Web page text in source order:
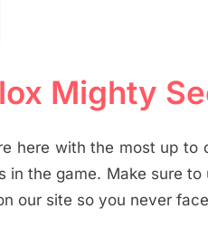
Mighty
here with the most up to
the game. Make sure
our site so you never